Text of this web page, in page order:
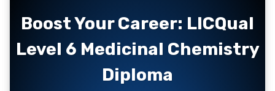
Boost Your Career: LICQual
Level 6 Medicinal Chemistry
Diploma